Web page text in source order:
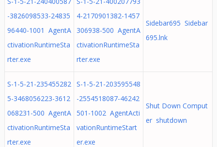
-3826098533-24835
96440-1001 AgentA
ctivationRuntimeSta
rter.exe
4-2170901382-1457
306938-500 AgentA
ctivationRuntimeSta
rter.exe
Sidebar695 Sidebar
695.lnk
S-1-5-21-235455282
5-3468056223-3612
068231-500 AgentA
ctivationRuntimeSta
rter.exe
S-1-5-21-203595548
-2554518087-46242
501-1002 AgentActi
vationRuntimeStart
er.exe
Shut Down Comput
er shutdown